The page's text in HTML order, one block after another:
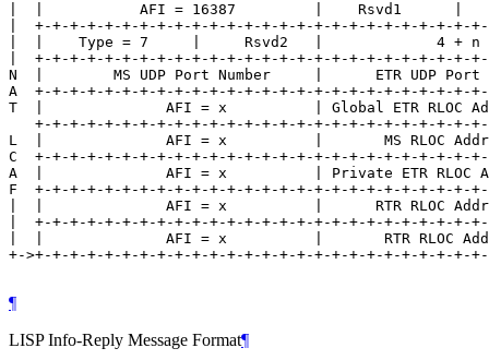
|  |           AFI = 16387         |    Rsvd1      |
|  +-+-+-+-+-+-+-+-+-+-+-+-+-+-+-+-+-+-+-+-+-+-+-+-+-
|  |    Type = 7     |     Rsvd2   |             4 +
|  +-+-+-+-+-+-+-+-+-+-+-+-+-+-+-+-+-+-+-+-+-+-+-+-+-
N  |        MS UDP Port Number     |      ETR UDP
A  +-+-+-+-+-+-+-+-+-+-+-+-+-+-+-+-+-+-+-+-+-+-+-+-+-
T  |              AFI = x          | Global ETR RLOC
+-+-+-+-+-+-+-+-+-+-+-+-+-+-+-+-+-+-+-+-+-+-+-+-+-
L  |              AFI = x          |       MS RLOC
C  +-+-+-+-+-+-+-+-+-+-+-+-+-+-+-+-+-+-+-+-+-+-+-+-+-
A  |              AFI = x          | Private ETR RLOC
F  +-+-+-+-+-+-+-+-+-+-+-+-+-+-+-+-+-+-+-+-+-+-+-+-+-
|  |              AFI = x          |      RTR RLOC
|  +-+-+-+-+-+-+-+-+-+-+-+-+-+-+-+-+-+-+-+-+-+-+-+-+-
|  |              AFI = x          |       RTR RLOC
+->+-+-+-+-+-+-+-+-+-+-+-+-+-+-+-+-+-+-+-+-+-+-+-+-+-
¶
LISP Info-Reply Message Format¶